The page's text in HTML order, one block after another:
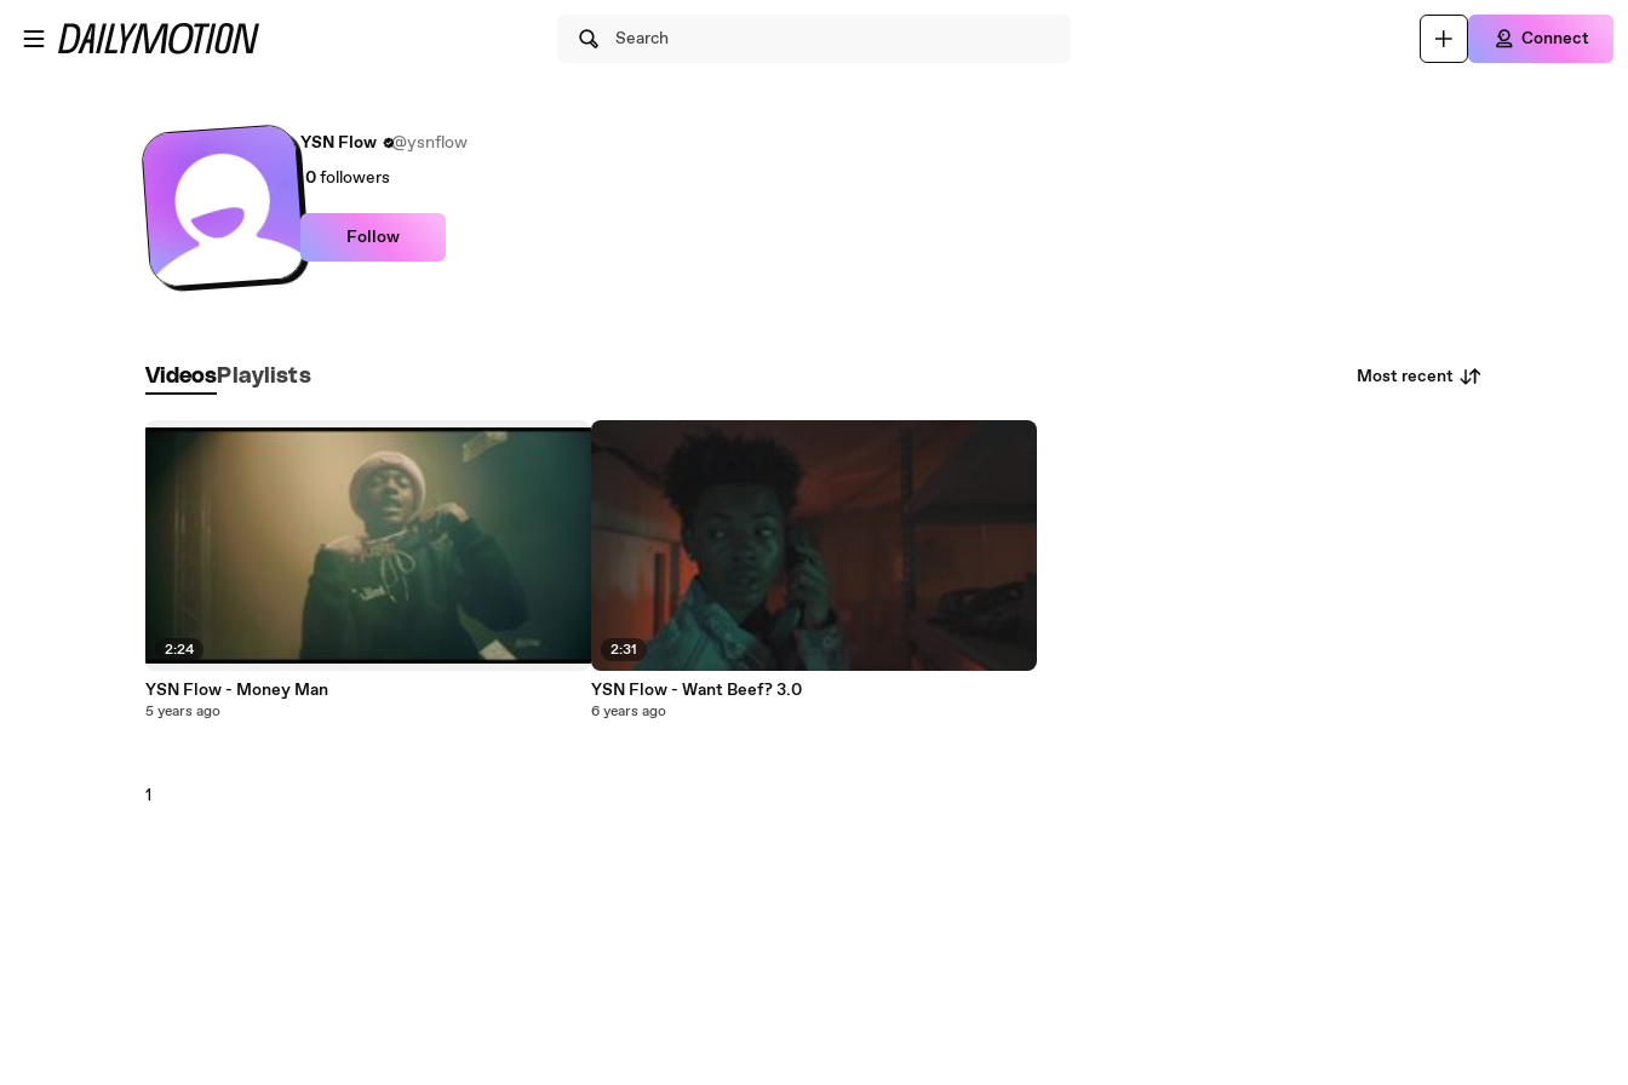
Search Connect
YSN Flow
@ysnflow
0followers
Follow
Videos Playlists Most recent
2:24
YSN Flow - Money Man
5 years ago
2:31
YSN Flow - Want Beef? 3.0
6 years ago
1